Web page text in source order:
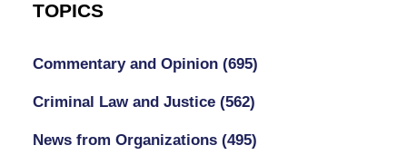
TOPICS
Commentary and Opinion (695)
Criminal Law and Justice (562)
News from Organizations (495)